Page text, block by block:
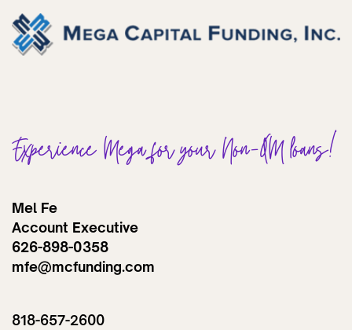
Experience Mega for your Non-QM loans!
Mel Fe
Account Executive
626-898-0358
mfe@mcfunding.com
818-657-2600